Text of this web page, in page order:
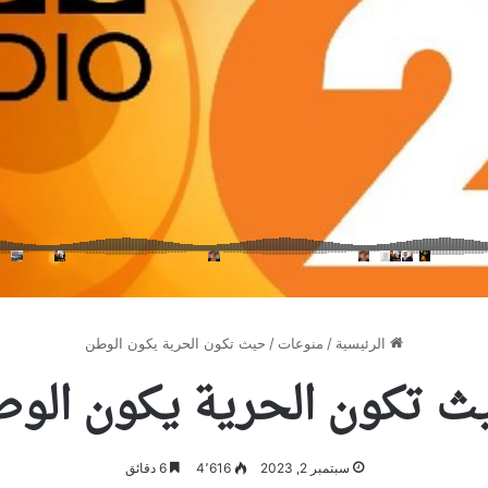
الرئيسية / منوعات / حيث تكون الحرية يكون الوطن
تكون الحرية يكون
سبتمبر 2, 2023 4٬616 6 دقائق